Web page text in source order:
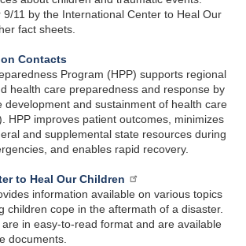
9/11 by the International Center to Heal Our
fact sheets.
Contacts
Program (HPP) supports regional
health care preparedness and response by
development and sustainment of health care
HPP improves patient outcomes, minimizes
and supplemental state resources during
and enables rapid recovery.
to Heal Our Children
information available on various topics
children cope in the aftermath of a disaster.
in easy-to-read format and are available
documents.